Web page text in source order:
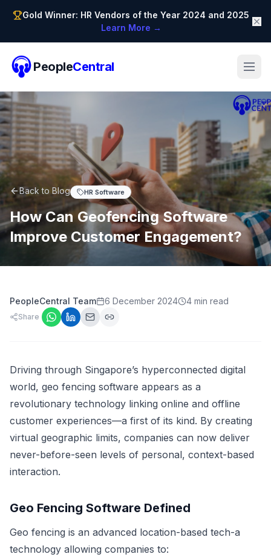
Gold Winner: HR Vendors of the Year 2024 and 2025
Learn More →
PeopleCentral
Back to Blog HR Software
How Can Geofencing Software
Improve Customer Engagement?
PeopleCentral Team 6 December 2024 4 min read
Share
Driving through Singapore’s hyperconnected digital
world, geo fencing software appears as a
revolutionary technology linking online and offline
customer experiences—a first of its kind. By creating
virtual geographic limits, companies can now deliver
never-before-seen levels of personal, context-based
interaction.
Geo Fencing Software Defined
Geo fencing is an advanced location-based tech-a
technology allowing companies to: